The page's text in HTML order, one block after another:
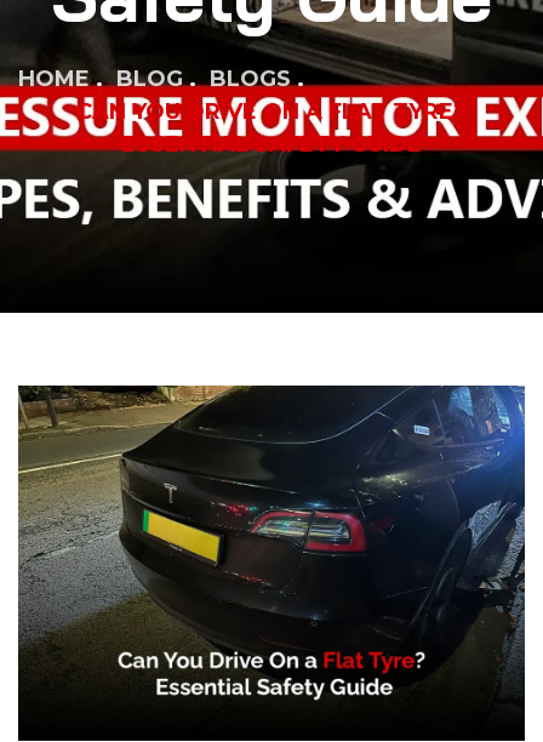
HOME BLOG
BLOGS
CAN YOU DRIVE ON A FLAT TYRE?
ESSENTIAL SAFETY GUIDE